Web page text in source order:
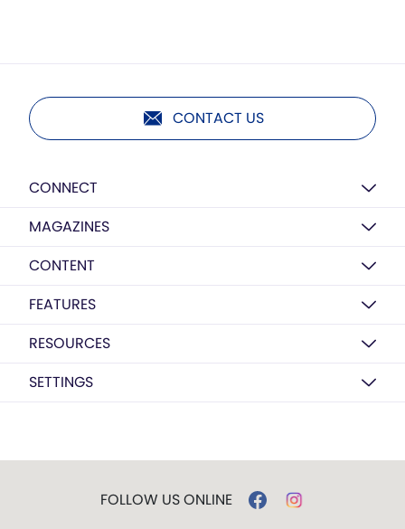
CONTACT US
CONNECT
MAGAZINES
CONTENT
FEATURES
RESOURCES
SETTINGS
FOLLOW US ONLINE